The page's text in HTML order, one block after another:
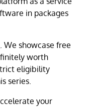
in packages
. We showcase free
worth
eligibility
series.
your